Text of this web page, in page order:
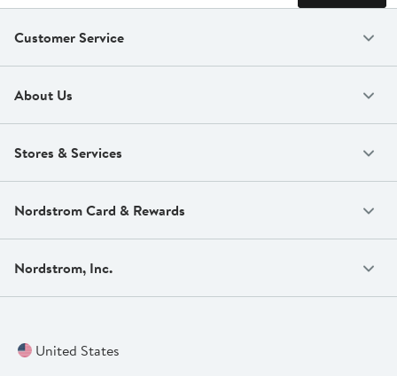
Customer Service
About Us
Stores & Services
Nordstrom Card & Rewards
Nordstrom, Inc.
United States